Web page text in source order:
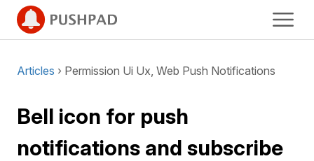
Articles › Permission Ui Ux, Web Push Notifications
Bell icon for push
notifications and subscribe